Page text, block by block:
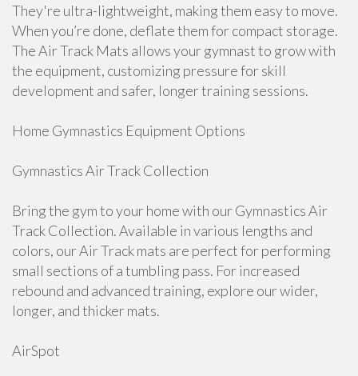
They're ultra-lightweight, making them easy to move.
When you’re done, deflate them for compact storage.
The Air Track Mats allows your gymnast to grow with
the equipment, customizing pressure for skill
development and safer, longer training sessions.
Home Gymnastics Equipment Options
Gymnastics Air Track Collection
Bring the gym to your home with our Gymnastics Air
Track Collection. Available in various lengths and
colors, our Air Track mats are perfect for performing
small sections of a tumbling pass. For increased
rebound and advanced training, explore our wider,
longer, and thicker mats.
AirSpot